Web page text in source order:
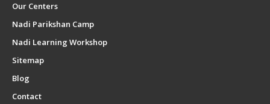
Our Centers
Nadi Parikshan Camp
Nadi Learning Workshop
Sitemap
Blog
Contact